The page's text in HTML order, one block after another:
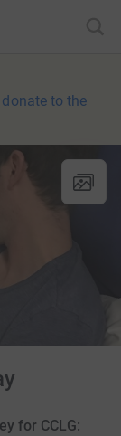
donate to the
for CCLG: